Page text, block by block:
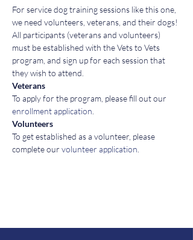
For service dog training sessions like this one,
we need volunteers, veterans, and their dogs!
All participants (veterans and volunteers)
must be established with the Vets to Vets
program, and sign up for each session that
they wish to attend.
Veterans
To apply for the program, please fill out our
enrollment application
Volunteers
To get established as a volunteer, please
complete our volunteer application